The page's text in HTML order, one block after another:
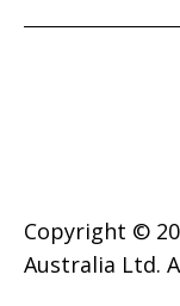
Copyright ©
Australia Ltd.